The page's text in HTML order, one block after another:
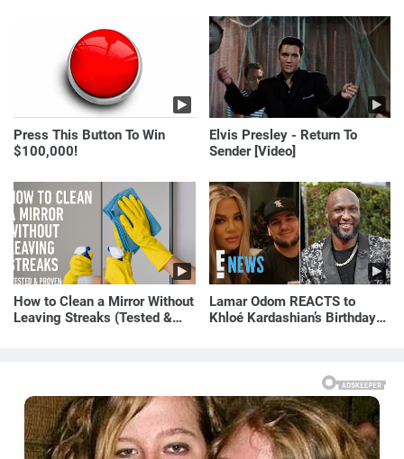
Press This Button To Win
$100,000!
Elvis Presley - Return To
Sender [Video]
How to Clean a Mirror Without
Leaving Streaks (Tested &
Lamar Odom REACTS to
Khloé Kardashian’s Birthday